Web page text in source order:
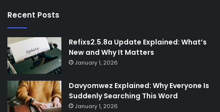
Recent Posts
Refixs2.5.8a Update Explained: What’s
New and Why It Matters
January 1, 2026
Davyomwez Explained: Why Everyone Is
Suddenly Searching This Word
January 1, 2026